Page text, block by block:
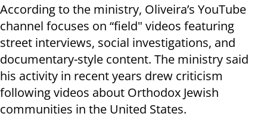
According to the ministry, Oliveira’s YouTube
channel focuses on “field" videos featuring
street interviews, social investigations, and
documentary-style content. The ministry said
his activity in recent years drew criticism
following videos about Orthodox Jewish
communities in the United States.